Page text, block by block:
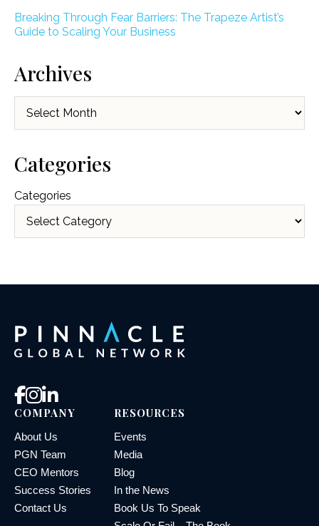
Breaking Through Fear Barriers: The Trapeze Artist’s
Guide to Scaling Your Business
Archives
Categories
Categories
COMPANY
About Us
PGN Team
CEO Mentors
Success Stories
Contact Us
RESOURCES
Events
Media
Blog
In the News
Book Us To Speak